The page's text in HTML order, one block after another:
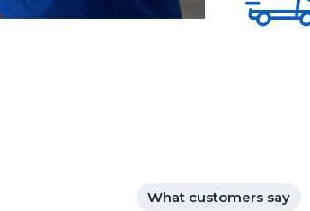
What customers say